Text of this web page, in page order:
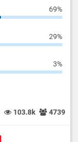
69%
29%
3%
103.8k 4739